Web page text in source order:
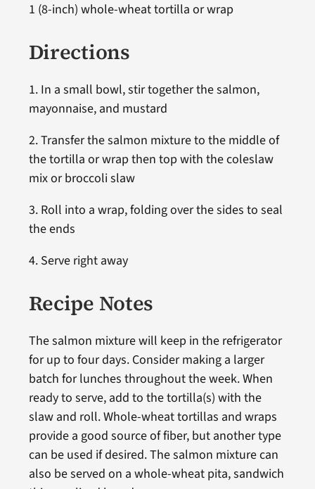
1 (8-inch) whole-wheat tortilla or wrap
Directions
1. In a small bowl, stir together the salmon,
mayonnaise, and mustard
2. Transfer the salmon mixture to the middle of
the tortilla or wrap then top with the coleslaw
mix or broccoli slaw
3. Roll into a wrap, folding over the sides to seal
the ends
4. Serve right away
Recipe Notes
The salmon mixture will keep in the refrigerator
for up to four days. Consider making a larger
batch for lunches throughout the week. When
ready to serve, add to the tortilla(s) with the
slaw and roll. Whole-wheat tortillas and wraps
provide a good source of fiber, but another type
can be used if desired. The salmon mixture can
also be served on a whole-wheat pita, sandwich